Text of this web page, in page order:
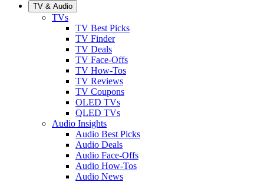
TV & Audio
TVs
TV Best Picks
TV Finder
TV Deals
TV Face-Offs
TV How-Tos
TV Reviews
TV Coupons
OLED TVs
QLED TVs
Audio Insights
Audio Best Picks
Audio Deals
Audio Face-Offs
Audio How-Tos
Audio News